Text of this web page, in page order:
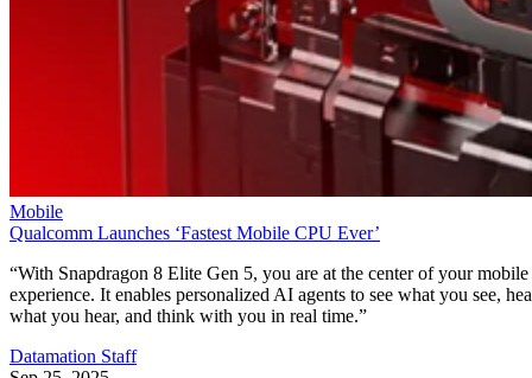
Mobile
Qualcomm Launches ‘Fastest Mobile CPU Ever’
“With Snapdragon 8 Elite Gen 5, you are at the center of your mobile
experience. It enables personalized AI agents to see what you see,
what you hear, and think with you in real time.”
Datamation Staff